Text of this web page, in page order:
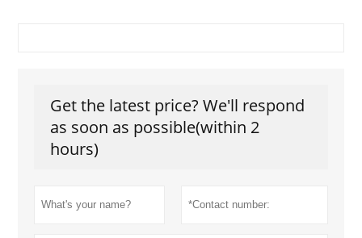
Get the latest price? We'll respond
as soon as possible(within 2
hours)